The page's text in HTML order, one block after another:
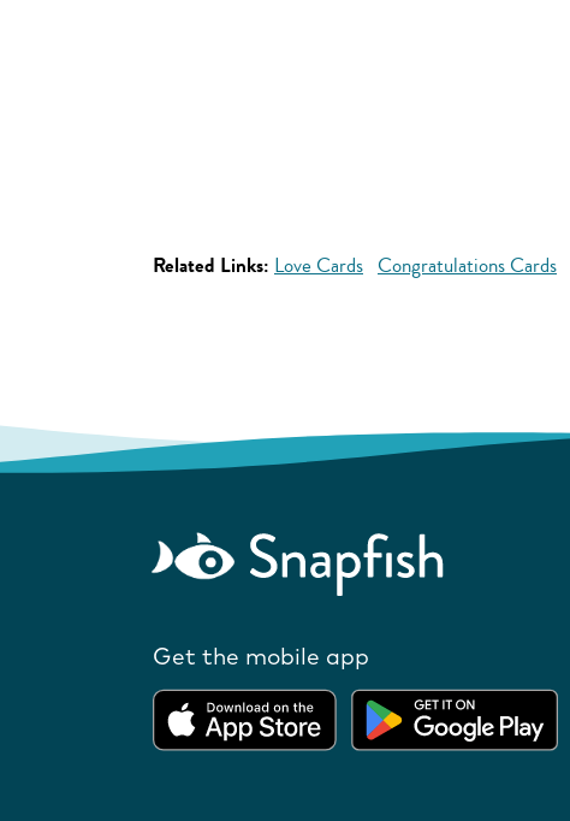
Related Links: Love Cards Congratulations Cards
Get the mobile app